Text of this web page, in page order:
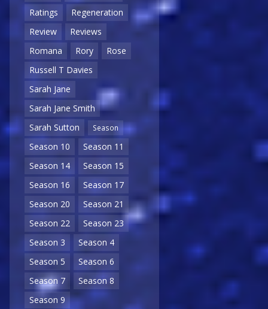
Ratings
Regeneration
Review
Reviews
Romana
Rory
Rose
Russell T Davies
Sarah Jane
Sarah Jane Smith
Sarah Sutton
Season
Season 10
Season 11
Season 14
Season 15
Season 16
Season 17
Season 20
Season 21
Season 22
Season 23
Season 3
Season 4
Season 5
Season 6
Season 7
Season 8
Season 9